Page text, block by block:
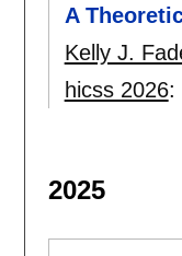
A
Kelly J.
hicss 2026:
2025